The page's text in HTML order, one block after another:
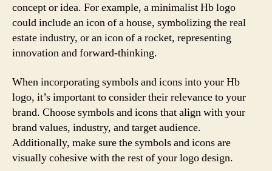
concept or idea. For example, a minimalist Hb logo
could include an icon of a house, symbolizing the real
estate industry, or an icon of a rocket, representing
innovation and forward-thinking.
When incorporating symbols and icons into your Hb
logo, it’s important to consider their relevance to your
brand. Choose symbols and icons that align with your
brand values, industry, and target audience.
Additionally, make sure the symbols and icons are
visually cohesive with the rest of your logo design.